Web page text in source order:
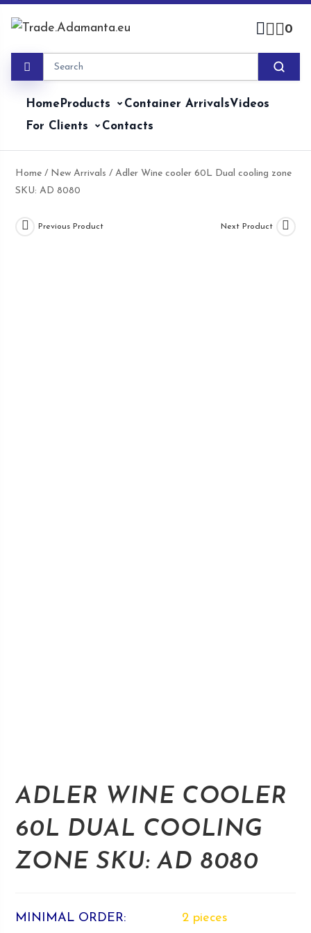
0
HomeProducts Container ArrivalsVideos
For Clients
Contacts
Home / New Arrivals / Adler Wine cooler 60L Dual cooling zone
SKU: AD 8080
Previous Product Next Product
ADLER WINE COOLER
60L DUAL COOLING
ZONE SKU: AD 8080
MINIMAL ORDER:
2 pieces